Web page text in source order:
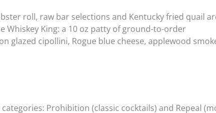
roll, raw bar selections and Kentucky fried quail
Whiskey King: a 10 oz patty of ground-to-order
glazed cipollini, Rogue blue cheese, applewood
Prohibition (classic cocktails) and Repeal